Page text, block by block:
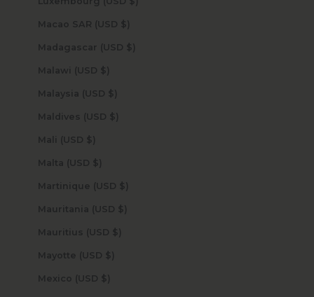
Macao SAR (USD $)
Madagascar (USD $)
Malawi (USD $)
Malaysia (USD $)
Maldives (USD $)
Mali (USD $)
Malta (USD $)
Martinique (USD $)
Mauritania (USD $)
Mauritius (USD $)
Mayotte (USD $)
Mexico (USD $)